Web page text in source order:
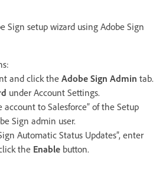
Sign setup wizard using Adobe Sign
and click the Adobe Sign Admin tab.
under Account Settings.
account to Salesforce” of the Setup
Sign admin user.
Automatic Status Updates”, enter
the Enable button.